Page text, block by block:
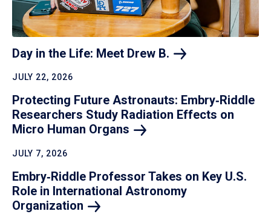
Day in the Life: Meet Drew B.
JULY 22, 2026
Protecting Future Astronauts: Embry‑Riddle
Researchers Study Radiation Effects on
Micro Human Organs
JULY 7, 2026
Embry‑Riddle Professor Takes on Key U.S.
Role in International Astronomy
Organization